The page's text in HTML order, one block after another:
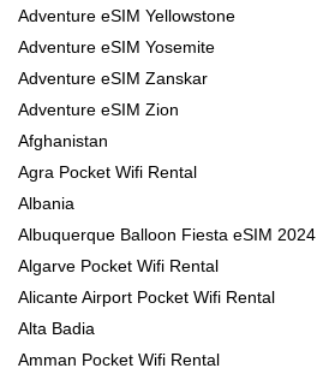
Adventure eSIM Yellowstone
Adventure eSIM Yosemite
Adventure eSIM Zanskar
Adventure eSIM Zion
Afghanistan
Agra Pocket Wifi Rental
Albania
Albuquerque Balloon Fiesta eSIM 2024
Algarve Pocket Wifi Rental
Alicante Airport Pocket Wifi Rental
Alta Badia
Amman Pocket Wifi Rental